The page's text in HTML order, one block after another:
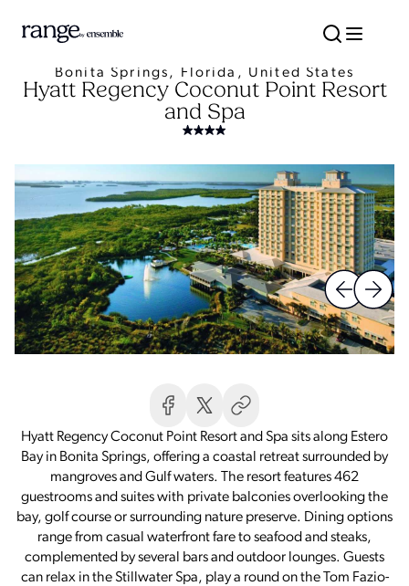
Bonita Springs, Florida, United States
Hyatt Regency Coconut Point Resort
and Spa
Hyatt Regency Coconut Point Resort and Spa sits along Estero
Bay in Bonita Springs, offering a coastal retreat surrounded by
mangroves and Gulf waters. The resort features 462
guestrooms and suites with private balconies overlooking the
bay, golf course or surrounding nature preserve. Dining options
range from casual waterfront fare to seafood and steaks,
complemented by several bars and outdoor lounges. Guests
can relax in the Stillwater Spa, play a round on the Tom Fazio-